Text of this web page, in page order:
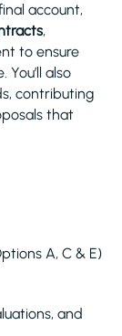
account,
,
to ensure
also
contributing
that
A, C & E)
and